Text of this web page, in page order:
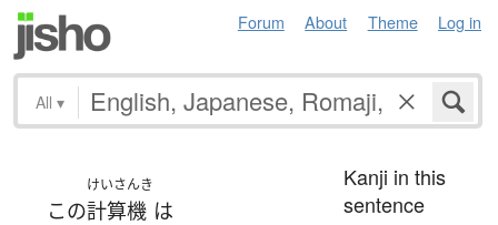
Forum About Theme Log in
All ▾
この
けいさんき
計算機 は
Kanji in this
sentence